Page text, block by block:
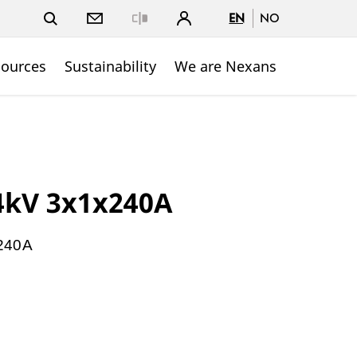
EN NO
Sustainability We are Nexans
3x1x240A